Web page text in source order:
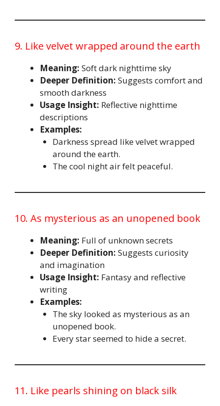
9. Like velvet wrapped around the earth
Meaning: Soft dark nighttime sky
Deeper Definition: Suggests comfort and
smooth darkness
Usage Insight: Reflective nighttime
descriptions
Examples:
Darkness spread like velvet wrapped
around the earth.
The cool night air felt peaceful.
10. As mysterious as an unopened book
Meaning: Full of unknown secrets
Deeper Definition: Suggests curiosity
and imagination
Usage Insight: Fantasy and reflective
writing
Examples:
The sky looked as mysterious as an
unopened book.
Every star seemed to hide a secret.
11. Like pearls shining on black silk